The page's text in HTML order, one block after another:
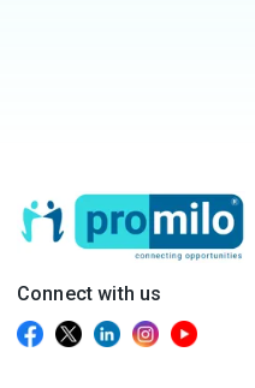
Connect with us